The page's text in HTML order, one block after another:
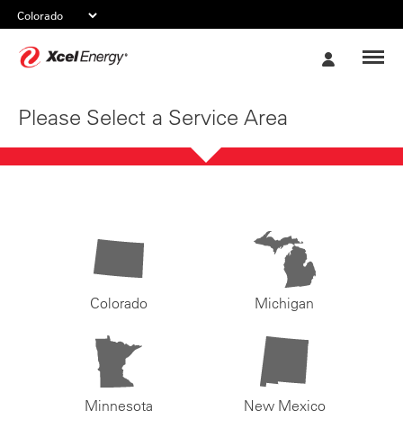
Please Select a Service Area
Colorado Michigan
Minnesota New Mexico